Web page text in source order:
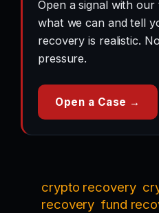
Open a signal with our
what we can and tell
recovery is realistic.
pressure.
Open a Case →
crypto recovery
recovery fund